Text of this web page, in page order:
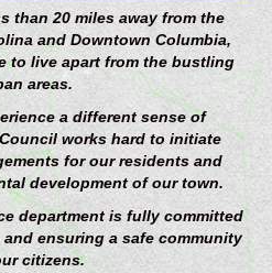
than 20 miles away from the
and Downtown Columbia,
to live apart from the bustling
areas.
a different sense of
works hard to initiate
for our residents and
development of our town.
department is fully committed
ensuring a safe community
citizens.